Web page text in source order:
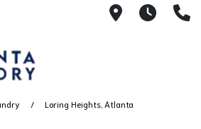
21008AM
Loring Heights, Atlanta